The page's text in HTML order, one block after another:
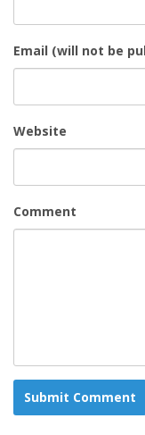
Email (will not be
Website
Comment